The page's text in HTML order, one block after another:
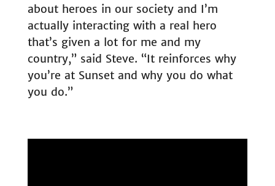
about heroes in our society and I’m
actually interacting with a real hero
that’s given a lot for me and my
country,” said Steve. “It reinforces why
you’re at Sunset and why you do what
you do.”